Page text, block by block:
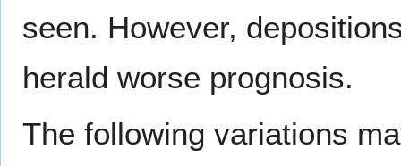
seen. However,
herald worse prognosis.
The following variations